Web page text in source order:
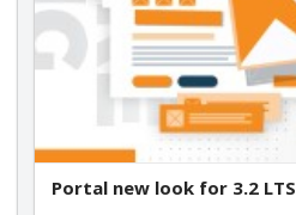
Portal new look for 3.2 LTS